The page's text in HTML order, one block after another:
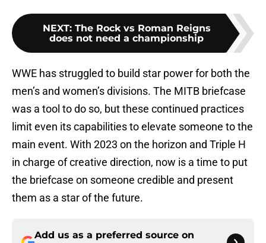
NEXT: The Rock vs Roman Reigns
does not need a championship
WWE has struggled to build star power for both the
men’s and women’s divisions. The MITB briefcase
was a tool to do so, but these continued practices
limit even its capabilities to elevate someone to the
main event. With 2023 on the horizon and Triple H
in charge of creative direction, now is a time to put
the briefcase on someone credible and present
them as a star of the future.
Add us as a preferred source on